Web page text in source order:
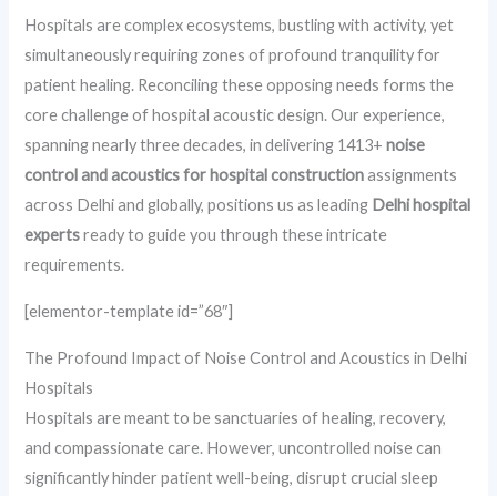
Hospitals are complex ecosystems, bustling with activity, yet
simultaneously requiring zones of profound tranquility for
patient healing. Reconciling these opposing needs forms the
core challenge of hospital acoustic design. Our experience,
spanning nearly three decades, in delivering 1413+noise
control and acoustics for hospital constructionassignments
across Delhi and globally, positions us as leading Delhi hospital
expertsready to guide you through these intricate
requirements.
[elementor-template id=”68″]
The Profound Impact of Noise Control and Acoustics in Delhi
Hospitals
Hospitals are meant to be sanctuaries of healing, recovery,
and compassionate care. However, uncontrolled noise can
significantly hinder patient well-being, disrupt crucial sleep